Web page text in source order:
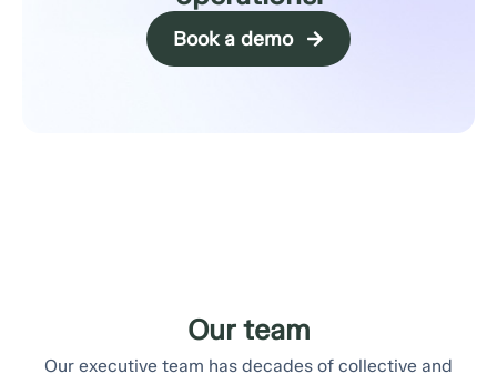
Book a demo
Our team
Our executive team has decades of collective and